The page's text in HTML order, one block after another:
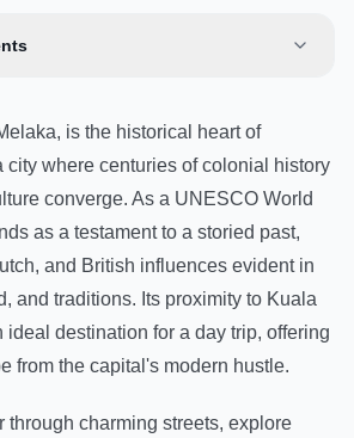
is the historical heart of
city where centuries of colonial history
converge. As a UNESCO World
as a testament to a storied past,
and British influences evident in
and traditions. Its proximity to Kuala
ideal destination for a day trip, offering
from the capital's modern hustle.
through charming streets, explore